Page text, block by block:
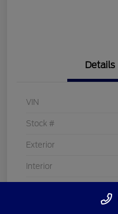
Details
VIN
Stock #
Exterior
Interior